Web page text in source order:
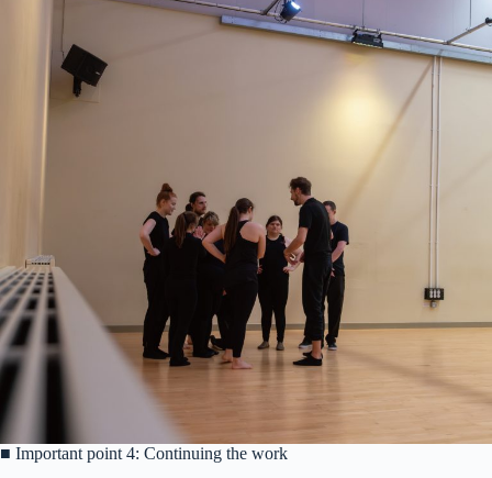
■ Important point 4: Continuing the work